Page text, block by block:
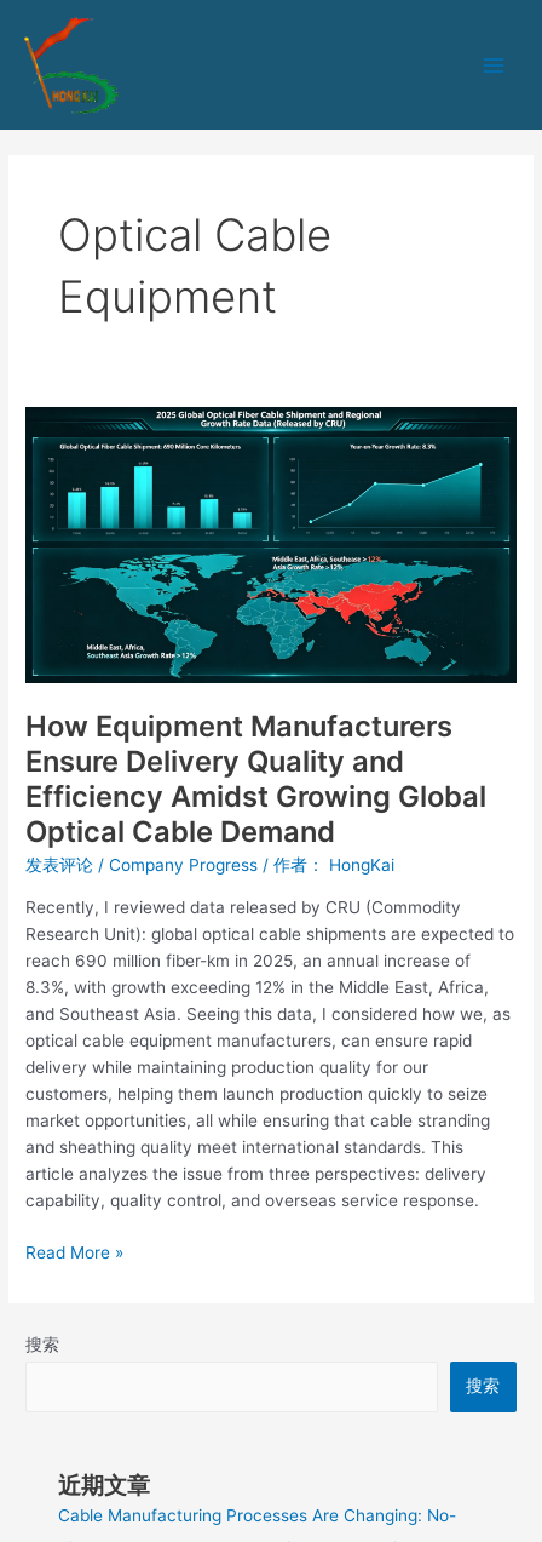
Optical Cable
Equipment
How Equipment Manufacturers
Ensure Delivery Quality and
Efficiency Amidst Growing Global
Optical Cable Demand
发表评论 /Company Progress / 作者： HongKai
Recently, I reviewed data released by CRU (Commodity
Research Unit): global optical cable shipments are expected to
reach 690 million fiber-km in 2025, an annual increase of
8.3%, with growth exceeding 12% in the Middle East, Africa,
and Southeast Asia. Seeing this data, I considered how we, as
optical cable equipment manufacturers, can ensure rapid
delivery while maintaining production quality for our
customers, helping them launch production quickly to seize
market opportunities, all while ensuring that cable stranding
and sheathing quality meet international standards. This
article analyzes the issue from three perspectives: delivery
capability, quality control, and overseas service response.
How
Equipment
Manufacturers
Ensure
Delivery
Quality
Efficiency
Growing
Global
Optical
Cable
Demand
Read More »
搜索
搜索
近期文章
Cable Manufacturing Processes Are Changing: No-